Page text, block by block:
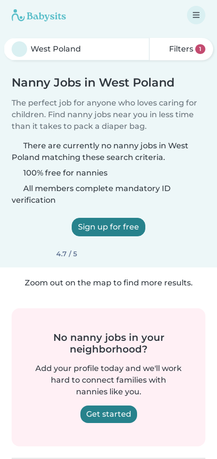
Filters 1
Nanny Jobs in West Poland
The perfect job for anyone who loves caring for
children. Find nanny jobs near you in less time
than it takes to pack a diaper bag.
There are currently no nanny jobs in West
Poland matching these search criteria.
100% free for nannies
All members complete mandatory ID
verification
Sign up for free
4.7 / 5
Zoom out on the map to find more results.
No nanny jobs in your
neighborhood?
Add your profile today and we'll work
hard to connect families with
nannies like you.
Get started